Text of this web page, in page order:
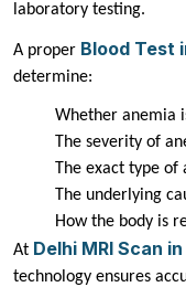
laboratory testing.
A proper Blood Test
determine:
Whether anemia
The severity of
The exact type of
The underlying
How the body is
At Delhi MRI Scan
technology ensures